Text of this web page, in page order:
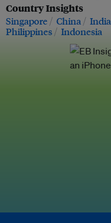
Country Insights
Singapore China India
Philippines
Indonesia